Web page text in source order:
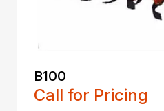
B100
Call for Pricing